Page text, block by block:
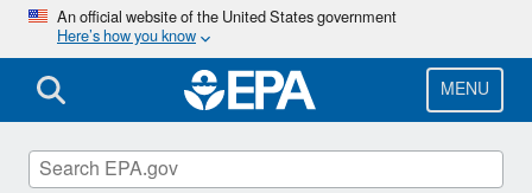
Skip
main
content
An official website of the United States government
Here’s how you know
MENU
Pollinator Protection